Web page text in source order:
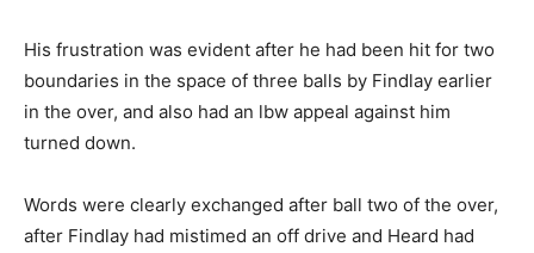
His frustration was evident after he had been hit for two
boundaries in the space of three balls by Findlay earlier
in the over, and also had an lbw appeal against him
turned down.
Words were clearly exchanged after ball two of the over,
after Findlay had mistimed an off drive and Heard had